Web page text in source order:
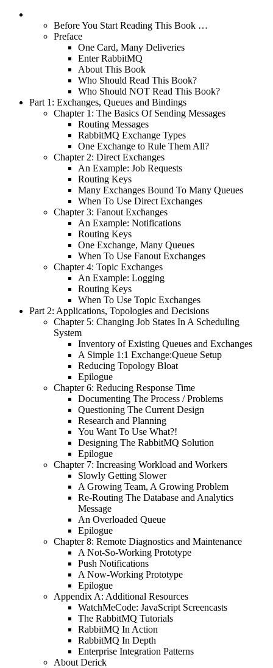
Before You Start Reading This Book …
Preface
One Card, Many Deliveries
Enter RabbitMQ
About This Book
Who Should Read This Book?
Who Should NOT Read This Book?
Part 1: Exchanges, Queues and Bindings
Chapter 1: The Basics Of Sending Messages
Routing Messages
RabbitMQ Exchange Types
One Exchange to Rule Them All?
Chapter 2: Direct Exchanges
An Example: Job Requests
Routing Keys
Many Exchanges Bound To Many Queues
When To Use Direct Exchanges
Chapter 3: Fanout Exchanges
An Example: Notifications
Routing Keys
One Exchange, Many Queues
When To Use Fanout Exchanges
Chapter 4: Topic Exchanges
An Example: Logging
Routing Keys
When To Use Topic Exchanges
Part 2: Applications, Topologies and Decisions
Chapter 5: Changing Job States In A Scheduling
System
Inventory of Existing Queues and Exchanges
A Simple 1:1 Exchange:Queue Setup
Reducing Topology Bloat
Epilogue
Chapter 6: Reducing Response Time
Documenting The Process / Problems
Questioning The Current Design
Research and Planning
You Want To Use What?!
Designing The RabbitMQ Solution
Epilogue
Chapter 7: Increasing Workload and Workers
Slowly Getting Slower
A Growing Team, A Growing Problem
Re-Routing The Database and Analytics
Message
An Overloaded Queue
Epilogue
Chapter 8: Remote Diagnostics and Maintenance
A Not-So-Working Prototype
Push Notifications
A Now-Working Prototype
Epilogue
Appendix A: Additional Resources
WatchMeCode: JavaScript Screencasts
The RabbitMQ Tutorials
RabbitMQ In Action
RabbitMQ In Depth
Enterprise Integration Patterns
About Derick